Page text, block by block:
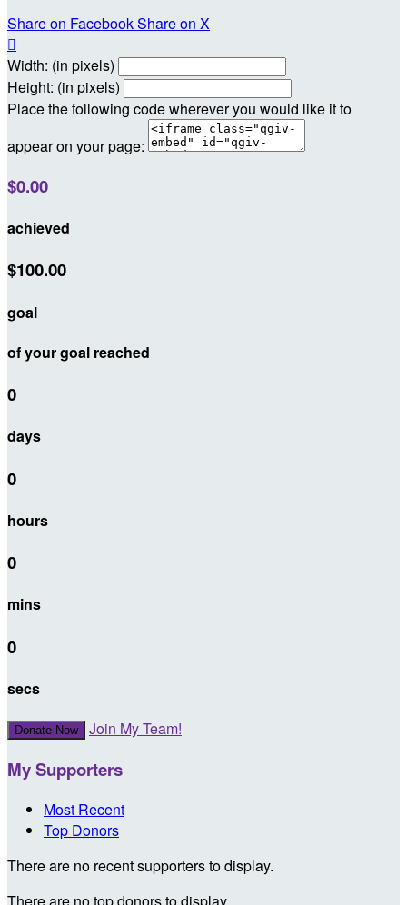
Share on FacebookShare on X

Width: (in pixels)
Height: (in pixels)
Place the following code wherever you would like it to
appear on your page:
$0.00
achieved
$100.00
goal
of your goal reached
0
days
0
hours
0
mins
0
secs
Donate Now Join My Team!
My Supporters
Most Recent
Top Donors
There are no recent supporters to display.
There are no top donors to display.